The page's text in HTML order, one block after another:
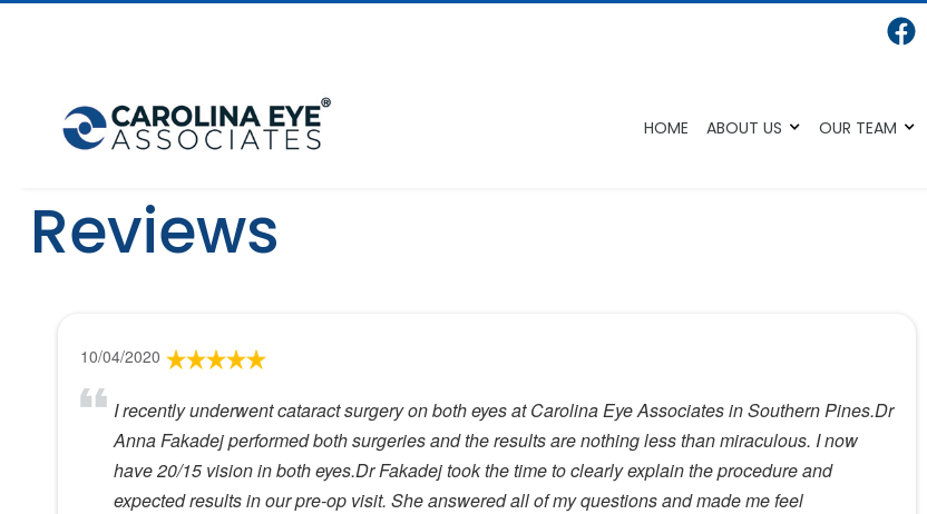
HOME ABOUT US OUR TEAM
Reviews
10/04/2020
I recently underwent cataract surgery on both eyes at Carolina Eye Associates in Southern Pines.Dr
Anna Fakadej performed both surgeries and the results are nothing less than miraculous. I now
have 20/15 vision in both eyes.Dr Fakadej took the time to clearly explain the procedure and
expected results in our pre-op visit. She answered all of my questions and made me feel